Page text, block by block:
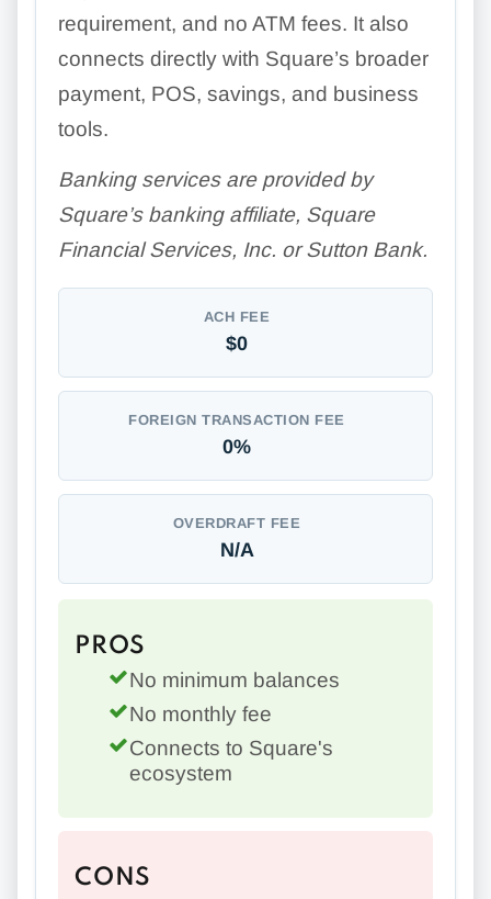
requirement, and no ATM fees. It also
connects directly with Square’s broader
payment, POS, savings, and business
tools.
Banking services are provided by
Square’s banking affiliate, Square
Financial Services, Inc. or Sutton Bank.
ACH FEE
$0
FOREIGN TRANSACTION FEE
0%
OVERDRAFT FEE
N/A
PROS
No minimum balances
No monthly fee
Connects to Square's
ecosystem
CONS